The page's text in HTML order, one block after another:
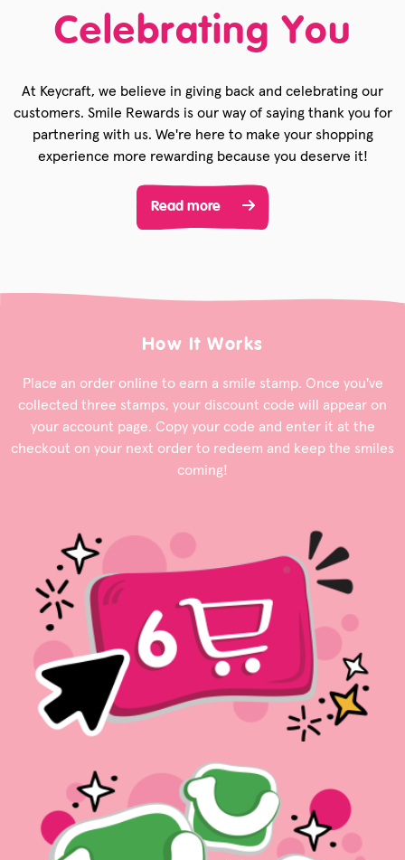
Celebrating You
At Keycraft, we believe in giving back and celebrating our
customers. Smile Rewards is our way of saying thank you for
partnering with us. We're here to make your shopping
experience more rewarding because you deserve it!
Read more
How It Works
Place an order online to earn a smile stamp. Once you've
collected three stamps, your discount code will appear on
your account page. Copy your code and enter it at the
checkout on your next order to redeem and keep the smiles
coming!